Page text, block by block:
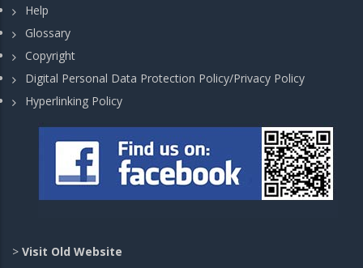
Help
Glossary
Copyright
Digital Personal Data Protection Policy/Privacy Policy
Hyperlinking Policy
> Visit Old Website